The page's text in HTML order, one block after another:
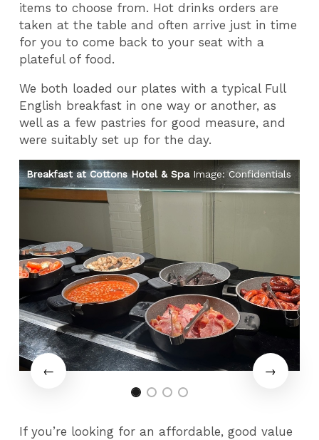
items to choose from. Hot drinks orders are
taken at the table and often arrive just in time
for you to come back to your seat with a
plateful of food.
We both loaded our plates with a typical Full
English breakfast in one way or another, as
well as a few pastries for good measure, and
were suitably set up for the day.
Breakfast at Cottons Hotel & SpaImage: Confidentials
If you’re looking for an affordable, good value